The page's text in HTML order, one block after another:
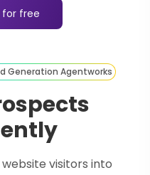
free
Generation Agentworks
visitors into